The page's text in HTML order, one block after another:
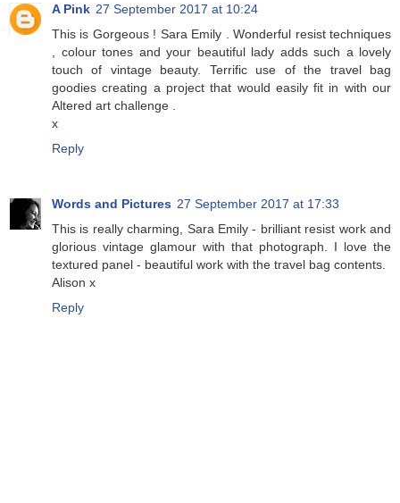
A Pink 27 September 2017 at 10:24
This is Gorgeous ! Sara Emily . Wonderful resist techniques
, colour tones and your beautiful lady adds such a lovely
touch of vintage beauty. Terrific use of the travel bag
goodies creating a project that would easily fit in with our
Altered art challenge .
x
Reply
Words and Pictures 27 September 2017 at 17:33
This is really charming, Sara Emily - brilliant resist work and
glorious vintage glamour with that photograph. I love the
textured panel - beautiful work with the travel bag contents.
Alison x
Reply